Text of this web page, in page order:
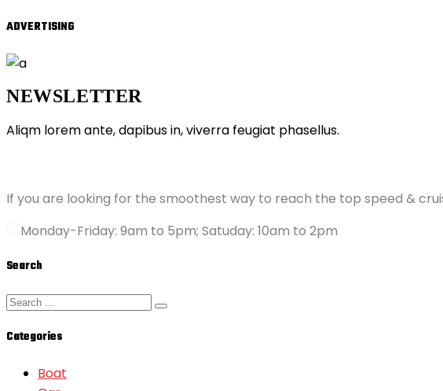
ADVERTISING
NEWSLETTER
Aliqm lorem ante, dapibus in, viverra feugiat phasellus.
If you are looking for the smoothest way to reach the top speed &
Monday-Friday: 9am to 5pm; Satuday: 10am to 2pm
Search
Categories
Boat